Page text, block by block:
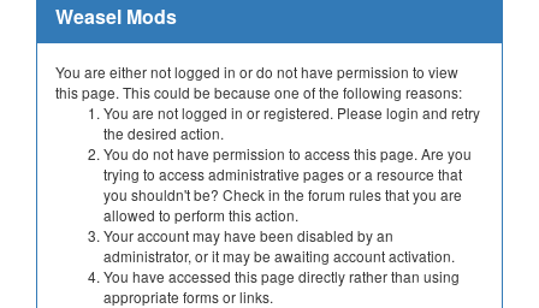
Weasel Mods
You are either not logged in or do not have permission to view
this page. This could be because one of the following reasons:
You are not logged in or registered. Please login and retry
the desired action.
You do not have permission to access this page. Are you
trying to access administrative pages or a resource that
you shouldn't be? Check in the forum rules that you are
allowed to perform this action.
Your account may have been disabled by an
administrator, or it may be awaiting account activation.
You have accessed this page directly rather than using
appropriate forms or links.